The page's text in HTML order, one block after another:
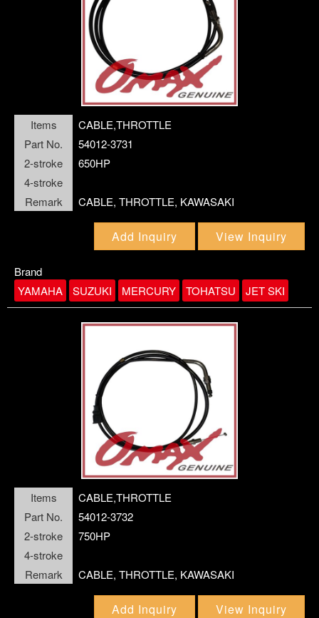
SPACER
SPRING
STARTER
STEERING SYSTEM
THERMOSTAT
VALVE
Items
CABLE,THROTTLE
Part No.
54012-3731
2-stroke
650HP
4-stroke
Remark
CABLE, THROTTLE, KAWASAKI
Add Inquiry View Inquiry
Brand
YAMAHA
SUZUKI MERCURY TOHATSU JET SKI
Items
CABLE,THROTTLE
Part No.
54012-3732
2-stroke
750HP
4-stroke
Remark
CABLE, THROTTLE, KAWASAKI
Add Inquiry View Inquiry